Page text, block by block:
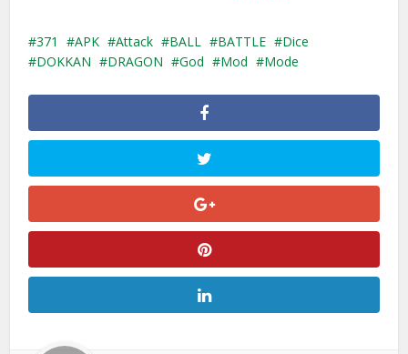
371 APK Attack BALL BATTLE
Dice
DOKKAN
DRAGON God Mod Mode